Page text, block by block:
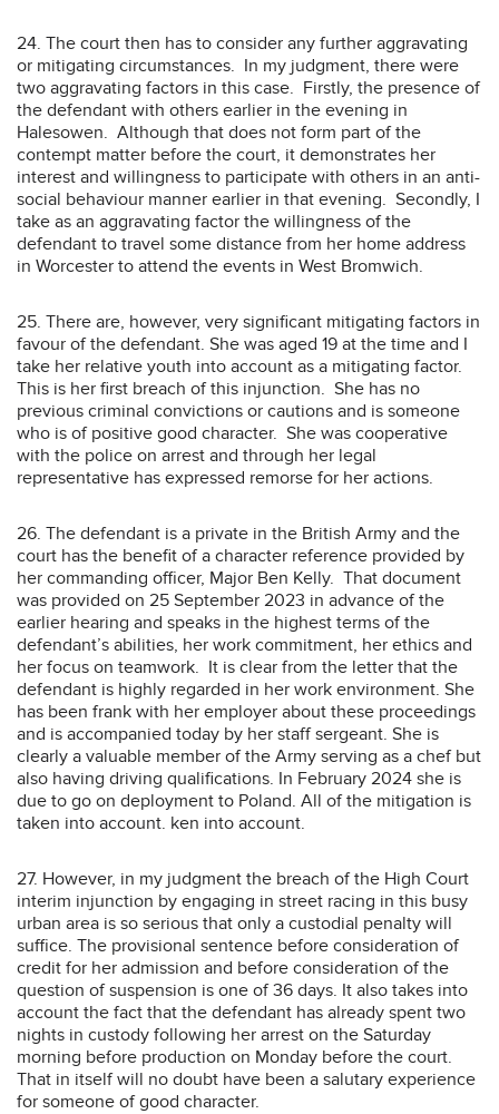
24. The court then has to consider any further aggravating
or mitigating circumstances. In my judgment, there were
two aggravating factors in this case. Firstly, the presence of
the defendant with others earlier in the evening in
Halesowen. Although that does not form part of the
contempt matter before the court, it demonstrates her
interest and willingness to participate with others in an anti-
social behaviour manner earlier in that evening. Secondly, I
take as an aggravating factor the willingness of the
defendant to travel some distance from her home address
in Worcester to attend the events in West Bromwich.
25. There are, however, very significant mitigating factors in
favour of the defendant. She was aged 19 at the time and I
take her relative youth into account as a mitigating factor.
This is her first breach of this injunction. She has no
previous criminal convictions or cautions and is someone
who is of positive good character. She was cooperative
with the police on arrest and through her legal
representative has expressed remorse for her actions.
26. The defendant is a private in the British Army and the
court has the benefit of a character reference provided by
her commanding officer, Major Ben Kelly. That document
was provided on 25 September 2023 in advance of the
earlier hearing and speaks in the highest terms of the
defendant’s abilities, her work commitment, her ethics and
her focus on teamwork. It is clear from the letter that the
defendant is highly regarded in her work environment. She
has been frank with her employer about these proceedings
and is accompanied today by her staff sergeant. She is
clearly a valuable member of the Army serving as a chef but
also having driving qualifications. In February 2024 she is
due to go on deployment to Poland. All of the mitigation is
taken into account. ken into account.
27. However, in my judgment the breach of the High Court
interim injunction by engaging in street racing in this busy
urban area is so serious that only a custodial penalty will
suffice. The provisional sentence before consideration of
credit for her admission and before consideration of the
question of suspension is one of 36 days. It also takes into
account the fact that the defendant has already spent two
nights in custody following her arrest on the Saturday
morning before production on Monday before the court.
That in itself will no doubt have been a salutary experience
for someone of good character.